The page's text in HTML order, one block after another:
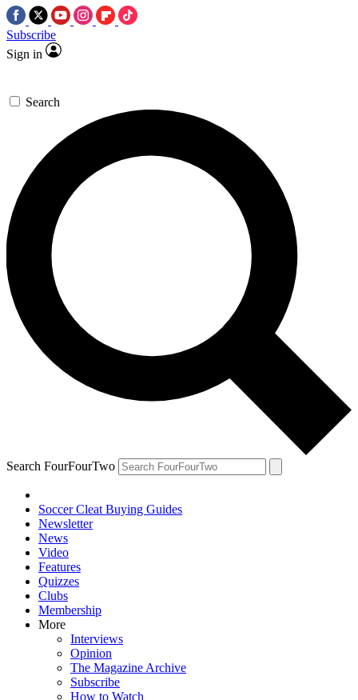
Subscribe
Sign in
Search
Search FourFourTwo
Soccer Cleat Buying Guides
Newsletter
News
Video
Features
Quizzes
Clubs
Membership
More
Interviews
Opinion
The Magazine Archive
Subscribe
How to Watch